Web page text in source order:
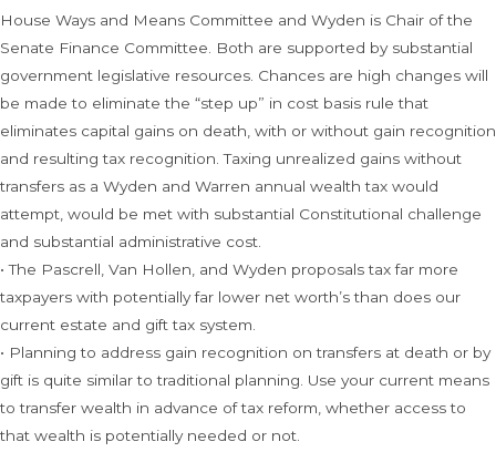
House Ways and Means Committee and Wyden is Chair of the
Senate Finance Committee. Both are supported by substantial
government legislative resources. Chances are high changes will
be made to eliminate the “step up” in cost basis rule that
eliminates capital gains on death, with or without gain recognition
and resulting tax recognition. Taxing unrealized gains without
transfers as a Wyden and Warren annual wealth tax would
attempt, would be met with substantial Constitutional challenge
and substantial administrative cost.
• The Pascrell, Van Hollen, and Wyden proposals tax far more
taxpayers with potentially far lower net worth’s than does our
current estate and gift tax system.
• Planning to address gain recognition on transfers at death or by
gift is quite similar to traditional planning. Use your current means
to transfer wealth in advance of tax reform, whether access to
that wealth is potentially needed or not.